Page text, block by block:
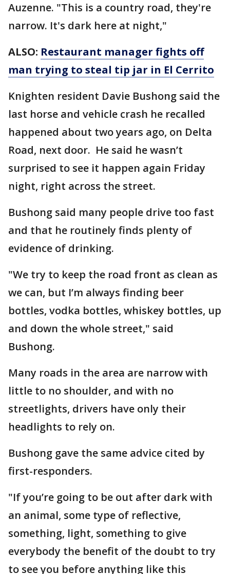
Auzenne. "This is a country road, they're
narrow. It's dark here at night,"
ALSO: Restaurant manager fights off
man trying to steal tip jar in El Cerrito
Knighten resident Davie Bushong said the
last horse and vehicle crash he recalled
happened about two years ago, on Delta
Road, next door. He said he wasn’t
surprised to see it happen again Friday
night, right across the street.
Bushong said many people drive too fast
and that he routinely finds plenty of
evidence of drinking.
"We try to keep the road front as clean as
we can, but I’m always finding beer
bottles, vodka bottles, whiskey bottles, up
and down the whole street," said
Bushong.
Many roads in the area are narrow with
little to no shoulder, and with no
streetlights, drivers have only their
headlights to rely on.
Bushong gave the same advice cited by
first-responders.
"If you’re going to be out after dark with
an animal, some type of reflective,
something, light, something to give
everybody the benefit of the doubt to try
to see you before anything like this